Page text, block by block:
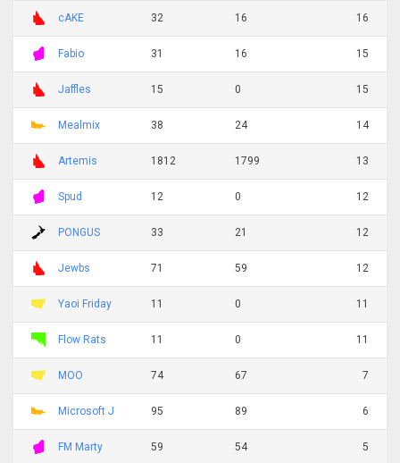
cAKE 32 16 16
Fabio 31 16 15
Jaffles 15 0 15
Mealmix 38 24 14
Artemis 1812 1799 13
Spud 12 0 12
PONGUS 33 21 12
Jewbs 71 59 12
Yaoi Friday 11 0 11
Flow Rats 11 0 11
MOO 74 67 7
Microsoft J 95 89 6
FM Marty 59 54 5